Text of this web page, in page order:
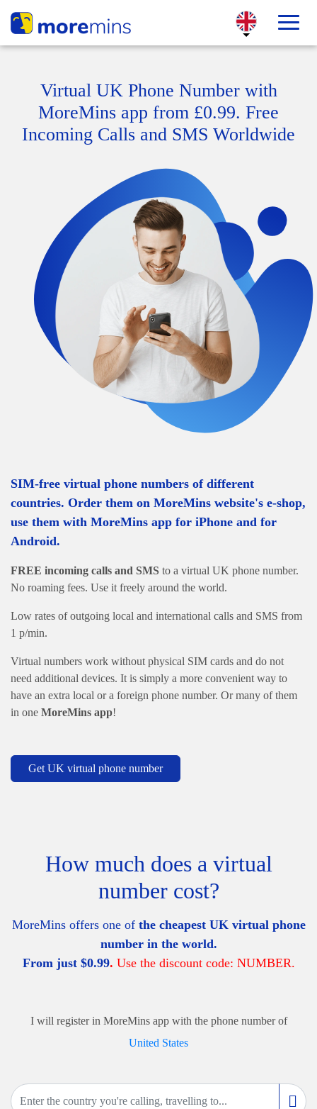
Virtual UK Phone Number with
MoreMins app from £0.99. Free
Incoming Calls and SMS Worldwide
SIM-free virtual phone numbers of different
countries. Order them on MoreMins website's e-shop,
use them with MoreMins app for iPhone and for
Android.
FREE incoming calls and SMS to a virtual UK phone number.
No roaming fees. Use it freely around the world.
Low rates of outgoing local and international calls and SMS from
1 p/min.
Virtual numbers work without physical SIM cards and do not
need additional devices. It is simply a more convenient way to
have an extra local or a foreign phone number. Or many of them
in one MoreMins app!
Get UK virtual phone number
How much does a virtual
number cost?
MoreMins offers one of the cheapest UK virtual phone
number in the world.
From just $0.99. Use the discount code: NUMBER.
I will register in MoreMins app with the phone number of
United States